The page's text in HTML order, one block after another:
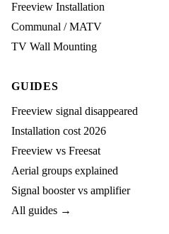
Freeview Installation
Communal / MATV
TV Wall Mounting
GUIDES
Freeview signal disappeared
Installation cost 2026
Freeview vs Freesat
Aerial groups explained
Signal booster vs amplifier
All guides →